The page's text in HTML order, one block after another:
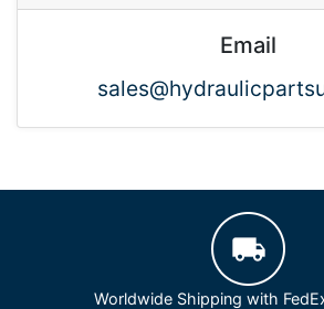
Email
Worldwide Shipping with